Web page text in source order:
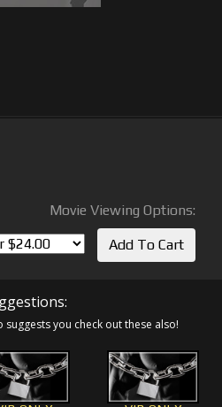
Movie Viewing Options:
suggests you check out these also!